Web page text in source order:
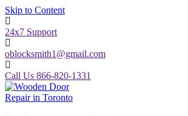
Skip to Content
24x7 Support
oblocksmith1@gmail.com
Call Us 866-820-1331